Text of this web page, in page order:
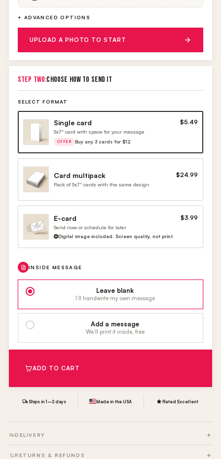
+ ADVANCED OPTIONS
UPLOAD A PHOTO TO START
STEP TWO:CHOOSE HOW TO SEND IT
SELECT FORMAT
Single card $5.49
5x7" card with space for your message
OFFER Buy any 3 cards for $12
Card multipack $24.99
Pack of 5x7" cards with the same design
E-card $3.99
Send now or schedule for later
Digital image included. Screen quality, not print.
INSIDE MESSAGE
Leave blank
I’ll handwrite my own message
Add a message
We’ll print it inside, free
ADD TO CART
Ships in 1–2 days Made in the USA Rated Excellent
DELIVERY
RETURNS & REFUNDS